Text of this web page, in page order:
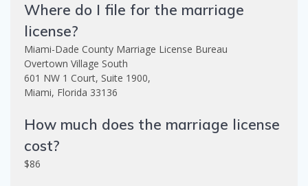
Where do I file for the marriage
license?
Miami-Dade County Marriage License Bureau
Overtown Village South
601 NW 1 Court, Suite 1900,
Miami, Florida 33136
How much does the marriage license
cost?
$86